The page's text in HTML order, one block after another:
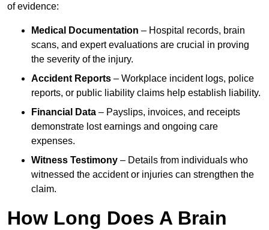
of evidence:
Medical Documentation – Hospital records, brain
scans, and expert evaluations are crucial in proving
the severity of the injury.
Accident Reports – Workplace incident logs, police
reports, or public liability claims help establish liability.
Financial Data – Payslips, invoices, and receipts
demonstrate lost earnings and ongoing care
expenses.
Witness Testimony – Details from individuals who
witnessed the accident or injuries can strengthen the
claim.
How Long Does A Brain